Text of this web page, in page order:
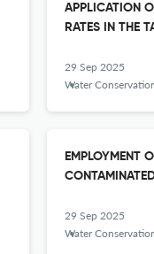
APPLICATION
RATES IN THE
29 Sep 2025
Water Conservation &amp;
EMPLOYMENT
29 Sep 2025
Water Conservation &amp;